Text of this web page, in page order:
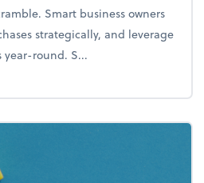
Smart business owners
strategically, and leverage
round. S...
the year-end tax scramble